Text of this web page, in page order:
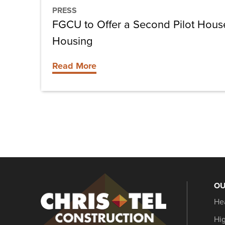
PRESS
Housing
FGCU to Offer a Second Pilot
Housing
Read More
Construction